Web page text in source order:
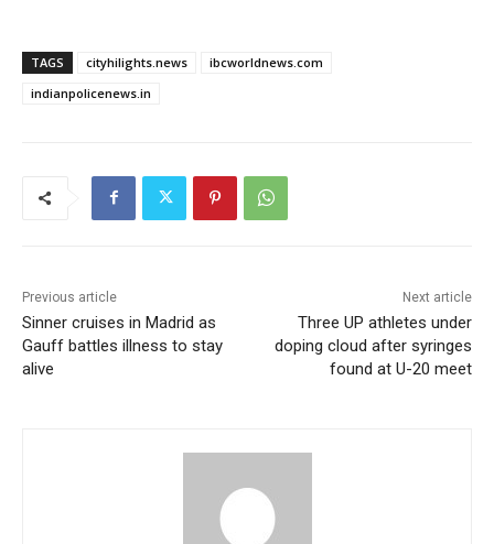
TAGS cityhilights.news
ibcworldnews.com
indianpolicenews.in
Previous article
Sinner cruises in Madrid as
Gauff battles illness to stay
alive
Next article
Three UP athletes under
doping cloud after syringes
found at U-20 meet